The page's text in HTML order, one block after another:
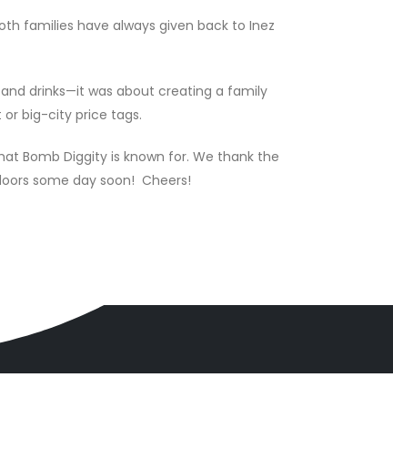
families have always given back to Inez
drinks—it was about creating a family
or big-city price tags.
Bomb Diggity is known for. We thank the
some day soon! Cheers!